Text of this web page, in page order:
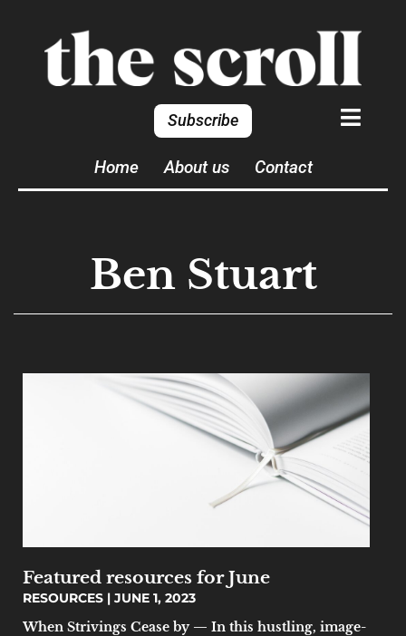
Subscribe
Home About us Contact
Ben Stuart
Featured resources for June
RESOURCES
JUNE 1, 2023
When Strivings Cease by — In this hustling, image-